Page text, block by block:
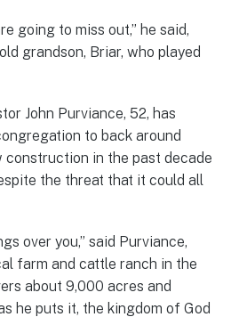
going to miss out,” he said,
grandson, Briar, who played
John Purviance, 52, has
to back around
in the past decade
the threat that it could all
over you,” said Purviance,
farm and cattle ranch in the
about 9,000 acres and
he puts it, the kingdom of God